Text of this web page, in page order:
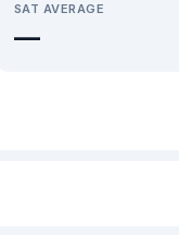
SAT AVERAGE
—